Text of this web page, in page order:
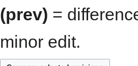
(prev) =
minor edit.